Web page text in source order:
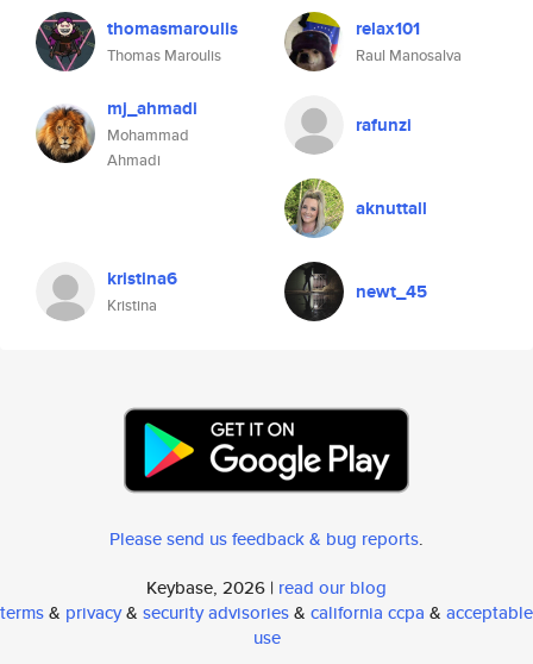
thomasmaroulis
Thomas Maroulis
relax101
Raul Manosalva
mj_ahmadi
Mohammad
Ahmadi
rafunzi
aknuttall
kristina6
Kristina
newt_45
Please send us feedback & bug reports.
Keybase, 2026 | read our blog
terms& privacy& security advisories& california ccpa & acceptable
use